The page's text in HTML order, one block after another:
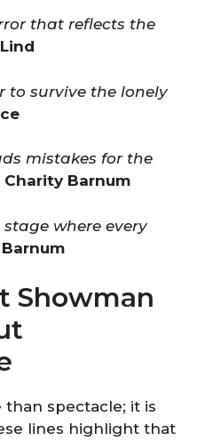
that reflects the
to survive the lonely
mistakes for the
Charity Barnum
stage where every
Barnum
Showman
spectacle; it is
lines highlight that